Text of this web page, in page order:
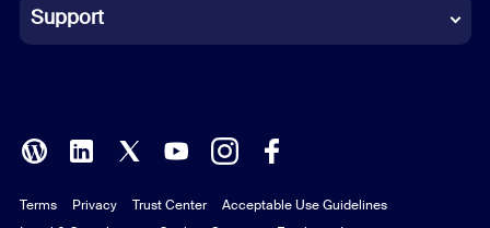
Italian
Polish
Portuguese (Brazil)
Support
Terms Privacy Trust Center
Acceptable Use Guidelines